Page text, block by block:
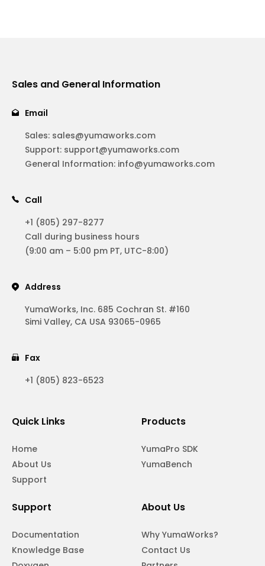
Sales and General Information
Email
Sales: sales@yumaworks.com
Support: support@yumaworks.com
General Information: info@yumaworks.com
Call
+1 (805) 297-8277
Call during business hours
(9:00 am – 5:00 pm PT, UTC-8:00)
Address
YumaWorks, Inc. 685 Cochran St. #160
Simi Valley, CA USA 93065-0965
Fax
+1 (805) 823-6523
Quick Links
Home
About Us
Support
Products
YumaPro SDK
YumaBench
Support
Documentation
Knowledge Base
About Us
Why YumaWorks?
Contact Us